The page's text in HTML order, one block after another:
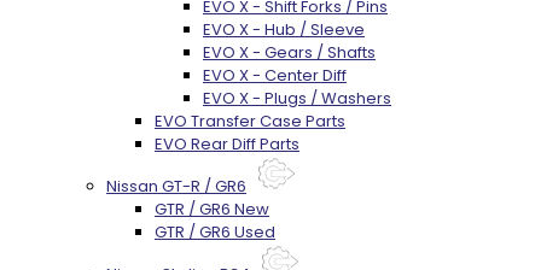
EVO X - Shift Forks / Pins
EVO X - Hub / Sleeve
EVO X - Gears / Shafts
EVO X - Center Diff
EVO X - Plugs / Washers
EVO Transfer Case Parts
EVO Rear Diff Parts
Nissan GT-R / GR6
GTR / GR6 New
GTR / GR6 Used